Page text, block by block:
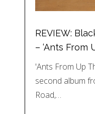
REVIEW:
– ‘Ants From
'Ants From Up
second album
Road,…